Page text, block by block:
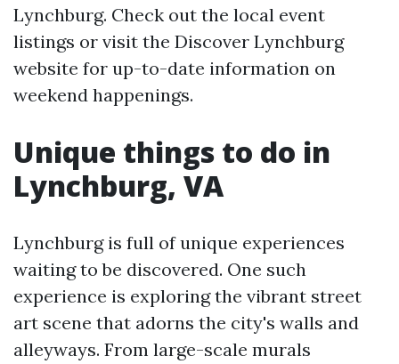
Lynchburg. Check out the local event
listings or visit the Discover Lynchburg
website for up-to-date information on
weekend happenings.
Unique things to do in
Lynchburg, VA
Lynchburg is full of unique experiences
waiting to be discovered. One such
experience is exploring the vibrant street
art scene that adorns the city's walls and
alleyways. From large-scale murals